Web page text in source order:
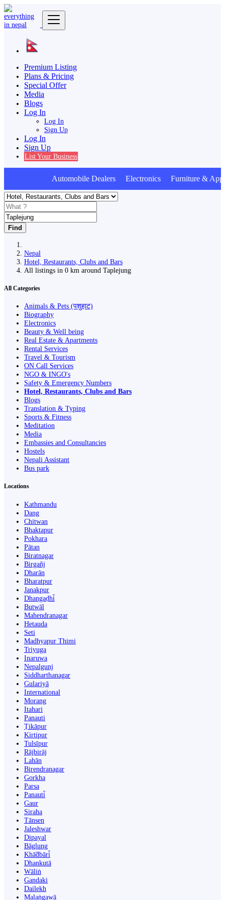
Premium Listing
Plans & Pricing
Special Offer
Media
Blogs
Log In
Log In
Sign Up
Log In
Sign Up
List Your Business
Automobile Dealers Electronics Furniture &
Find
Nepal
Hotel, Restaurants, Clubs and Bars
All listings in 0 km around Taplejung
All Categories
Animals & Pets (पशुहाट)
Biography
Electronics
Beauty & Well being
Real Estate & Apartments
Rental Services
Travel & Tourism
ON Call Services
NGO & INGO's
Safety & Emergency Numbers
Hotel, Restaurants, Clubs and Bars
Blogs
Translation & Typing
Sports & Fitness
Meditation
Media
Embassies and Consultancies
Hostels
Nepali Assistant
Bus park
Locations
Kathmandu
Dang
Chitwan
Bhaktapur
Pokhara
Pātan
Biratnagar
Birgañj
Dharān
Bharatpur
Janakpur
Dhangaḍhi̇̄
Butwāl
Mahendranagar
Hetauda
Seti
Madhyapur Thimi
Triyuga
Inaruwa
Nepalgunj
Siddharthanagar
Gulariyā
International
Morang
Itahari
Panauti
Ṭikāpur
Kirtipur
Tulsīpur
Rājbirāj
Lahān
Birendranagar
Gorkha
Parsa
Panauti̇̄
Gaur
Siraha
Tānsen
Jaleshwar
Dipayal
Bāglung
Khā̃dbāri̇̄
Dhankutā
Wāliṅ
Gandaki
Dailekh
Malaṅgawā